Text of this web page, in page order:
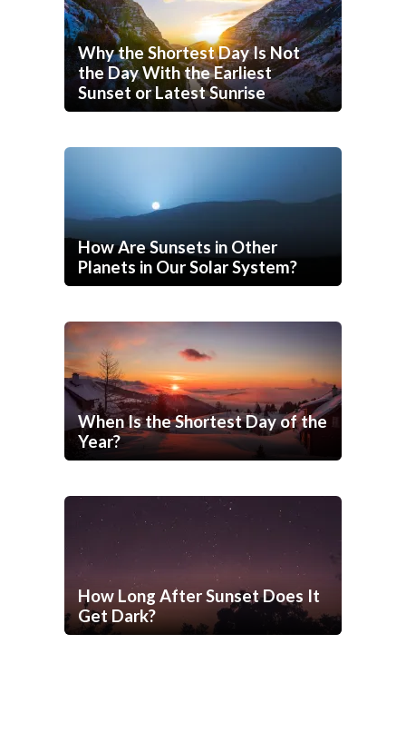
Why the Shortest Day Is Not
the Day With the Earliest
Sunset or Latest Sunrise
How Are Sunsets in Other
Planets in Our Solar System?
When Is the Shortest Day of the
Year?
How Long After Sunset Does It
Get Dark?